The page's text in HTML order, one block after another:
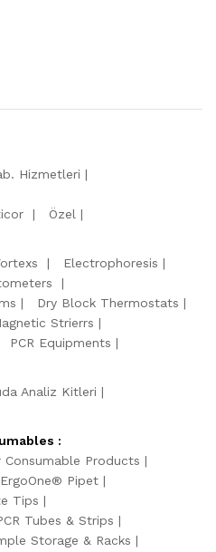
Hizmetleri
Özel
Electrophoresis
Dry Block Thermostats
Strierrs
PCR Equipments
Analiz Kitleri
:
Consumable Products
ErgoOne® Pipet
Tips
Tubes & Strips
Storage & Racks